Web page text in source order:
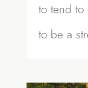
to tend to
to be a